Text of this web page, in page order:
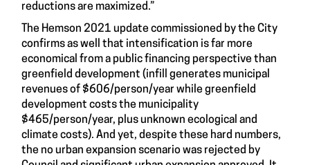
reductions are maximized.”
The Hemson 2021 update commissioned by the City
confirms as well that intensification is far more
economical from a public financing perspective than
greenfield development (infill generates municipal
revenues of $606/person/year while greenfield
development costs the municipality
$465/person/year, plus unknown ecological and
climate costs). And yet, despite these hard numbers,
the no urban expansion scenario was rejected by